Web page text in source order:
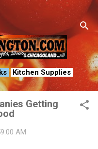
Kitchen Supplies
Getting
AM